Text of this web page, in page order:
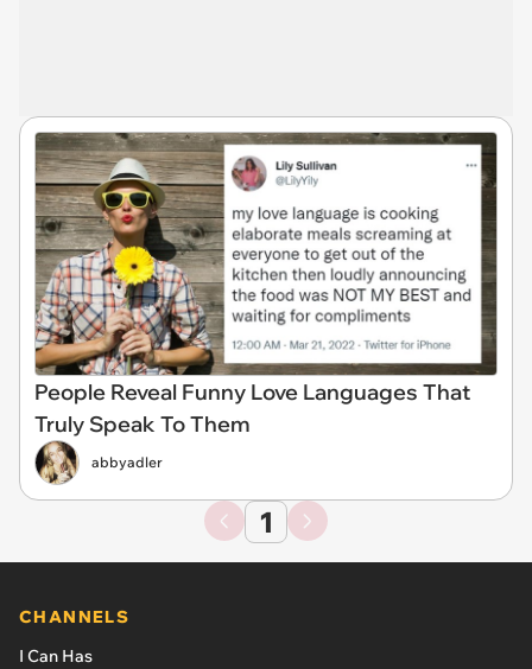
People Reveal Funny Love Languages That
Truly Speak To Them
abbyadler
1
CHANNELS
I Can Has